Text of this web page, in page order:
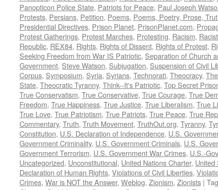
Panopticon Police State, Patriots for Peace, Paul Joseph
Protests, Persians, Petition, Poems, Poems, Poetry, Prose,
Presidential Directives, Prison Planet, PrisonPlanet.com,
Protest Gatherings, Protest Marches, Protesting, Racism,
Republic, REX84, Rights, Rights of Dissent, Rights of Protest,
Seeking Freedom from War IS Patriotic, Separation of Church
Government, Steve Watson, Subjugation, Suspension of Civil
Corpus, Symposium, Syria, Syrians, Technorati, Theocracy,
State, Theocratic Tyranny, Think--It's Patriotic, Top Secret
True Conservatism, True Conservative, True Courage, True
Freedom, True Happiness, True Justice, True Liberalism, True
True Love, True Patriotism, True Patriots, True Peace, True
Commentary, Truth, Truth Movement, TruthOut.org, Tyranny,
Constitution, U.S. Declaration of Independence, U.S.
Government Criminality, U.S. Government Criminals, U.S.
Government Terrorism, U.S. Government War Crimes, U.S.-
Uncategorized, Unconstitutional, United Nations Charter, United
Declaration of Human Rights, Violations of Civil Liberties,
Crimes, War is NOT the Answer, Weblog, Zionism, Zionists |